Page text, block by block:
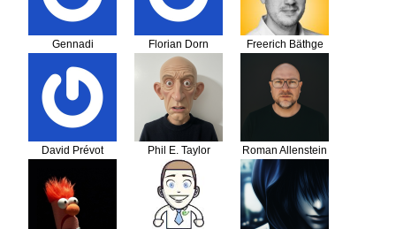
Gennadi
Florian Dorn Freerich Bäthge
David Prévot Phil E. Taylor Roman Allenstein